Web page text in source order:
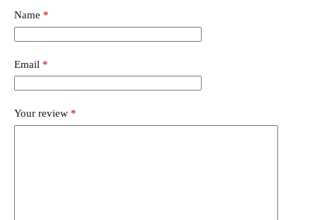
Name *
Email *
Your review *